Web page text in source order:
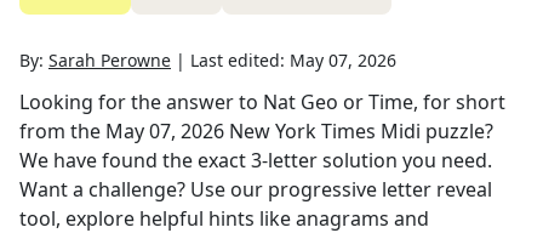
By: Sarah Perowne | Last edited: May 07, 2026
Looking for the answer to Nat Geo or Time, for short
from the May 07, 2026 New York Times Midi puzzle?
We have found the exact3-letter solution you need.
Want a challenge? Use our progressive letter reveal
tool, explore helpful hints like anagrams and